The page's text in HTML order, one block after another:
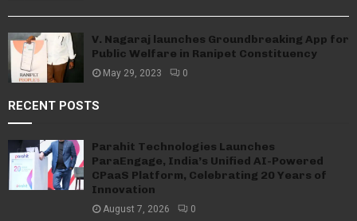
V. Nagaraj launches Groundbreaking App for
Public Welfare in Ranipet Constituency
May 29, 2023 0
RECENT POSTS
Parahit Technologies Launches
ParaEngage, India’s Unified AI-Powered
CPaaS Platform, Celebrating 20 Years of
Innovation
August 7, 2026 0